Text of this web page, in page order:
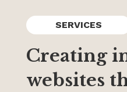
SERVICES
Creating
websites